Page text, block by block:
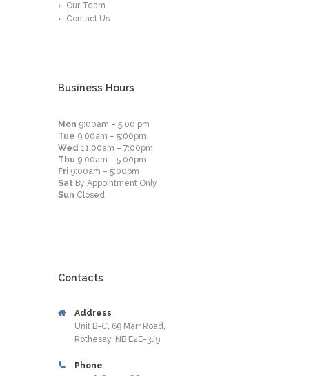
Our Team
Contact Us
Business Hours
Mon 9:00am – 5:00 pm
Tue 9:00am – 5:00pm
Wed 11:00am – 7:00pm
Thu 9:00am – 5:00pm
Fri 9:00am – 5:00pm
Sat By Appointment Only
Sun Closed
Contacts
Address
Unit B-C, 69 Marr Road,
Rothesay, NB E2E-3J9
Phone